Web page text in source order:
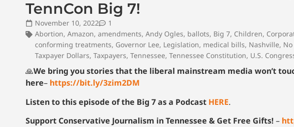
TennCon Big 7!
November 10, 2022
1
Abortion, Amazon, amendments, Andy Ogles, ballots, Big 7, Children,
conforming treatments, Governor Lee, Legislation, medical bills, Nashville,
Taxpayer Dollars, Taxpayers, Tennessee, Tennessee Constitution, U.S.
🙏We bring you stories that the liberal mainstream media won’t
here– https://bit.ly/3zim2DM
Listen to this episode of the Big 7 as a Podcast HERE.
Support Conservative Journalism in Tennessee & Get Free Gifts! –